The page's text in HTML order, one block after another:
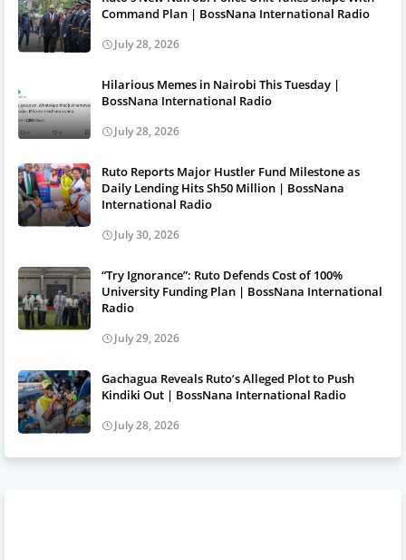
Command Plan | BossNana International Radio
July 28, 2026
Hilarious Memes in Nairobi This Tuesday |
BossNana International Radio
July 28, 2026
Ruto Reports Major Hustler Fund Milestone as
Daily Lending Hits Sh50 Million | BossNana
International Radio
July 30, 2026
“Try Ignorance”: Ruto Defends Cost of 100%
University Funding Plan | BossNana International
Radio
July 29, 2026
Gachagua Reveals Ruto’s Alleged Plot to Push
Kindiki Out | BossNana International Radio
July 28, 2026